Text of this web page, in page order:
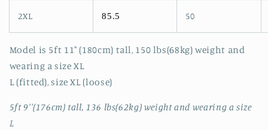
2XL 85.5 50
Model is 5ft 11" (180cm) tall, 150 lbs(68kg) weight and
wearing a size XL
L (fitted), size XL (loose)
5ft 9''(176cm) tall, 136 lbs(62kg) weight and wearing a size
L